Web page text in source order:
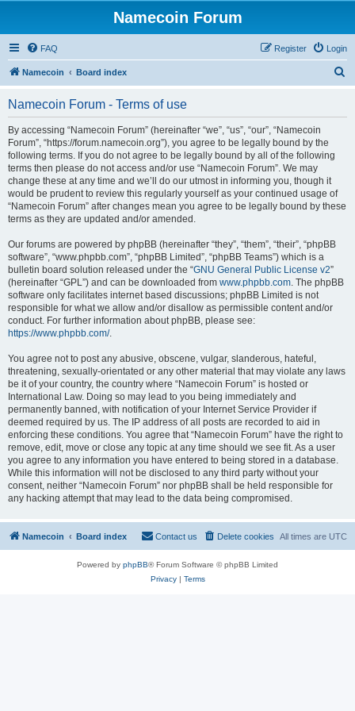
Namecoin Forum
FAQ Login
Register
Namecoin Board index
Namecoin Forum - Terms of use
By accessing “Namecoin Forum” (hereinafter “we”, “us”, “our”, “Namecoin
Forum”, “https://forum.namecoin.org”), you agree to be legally bound by the
following terms. If you do not agree to be legally bound by all of the following
terms then please do not access and/or use “Namecoin Forum”. We may
change these at any time and we’ll do our utmost in informing you, though it
would be prudent to review this regularly yourself as your continued usage of
“Namecoin Forum” after changes mean you agree to be legally bound by these
terms as they are updated and/or amended.
Our forums are powered by phpBB (hereinafter “they”, “them”, “their”, “phpBB
software”, “www.phpbb.com”, “phpBB Limited”, “phpBB Teams”) which is a
bulletin board solution released under the “GNU General Public License v2”
(hereinafter “GPL”) and can be downloaded from www.phpbb.com. The phpBB
software only facilitates internet based discussions; phpBB Limited is not
responsible for what we allow and/or disallow as permissible content and/or
conduct. For further information about phpBB, please see:
https://www.phpbb.com/.
You agree not to post any abusive, obscene, vulgar, slanderous, hateful,
threatening, sexually-orientated or any other material that may violate any laws
be it of your country, the country where “Namecoin Forum” is hosted or
International Law. Doing so may lead to you being immediately and
permanently banned, with notification of your Internet Service Provider if
deemed required by us. The IP address of all posts are recorded to aid in
enforcing these conditions. You agree that “Namecoin Forum” have the right to
remove, edit, move or close any topic at any time should we see fit. As a user
you agree to any information you have entered to being stored in a database.
While this information will not be disclosed to any third party without your
consent, neither “Namecoin Forum” nor phpBB shall be held responsible for
any hacking attempt that may lead to the data being compromised.
Namecoin Board index All times are UTC
Delete cookies
Contact us
Powered by phpBB® Forum Software © phpBB Limited
Privacy| Terms